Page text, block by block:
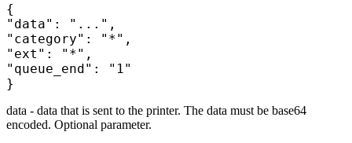
{
"data": "...",
"category": "*",
"ext": "*",
"queue_end": "1"
}
data - data that is sent to the printer. The data must be base64
encoded. Optional parameter.